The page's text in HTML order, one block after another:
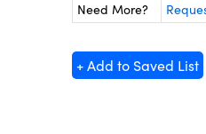
Need More?
+ Add to Saved List